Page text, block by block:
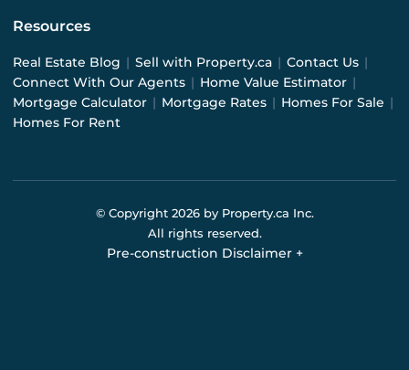
Resources
Real Estate Blog | Sell with Property.ca | Contact Us |
Connect With Our Agents | Home Value Estimator |
Mortgage Calculator | Mortgage Rates | Homes For Sale |
Homes For Rent
© Copyright 2026by Property.ca Inc.
All rights reserved.
Pre-construction Disclaimer +